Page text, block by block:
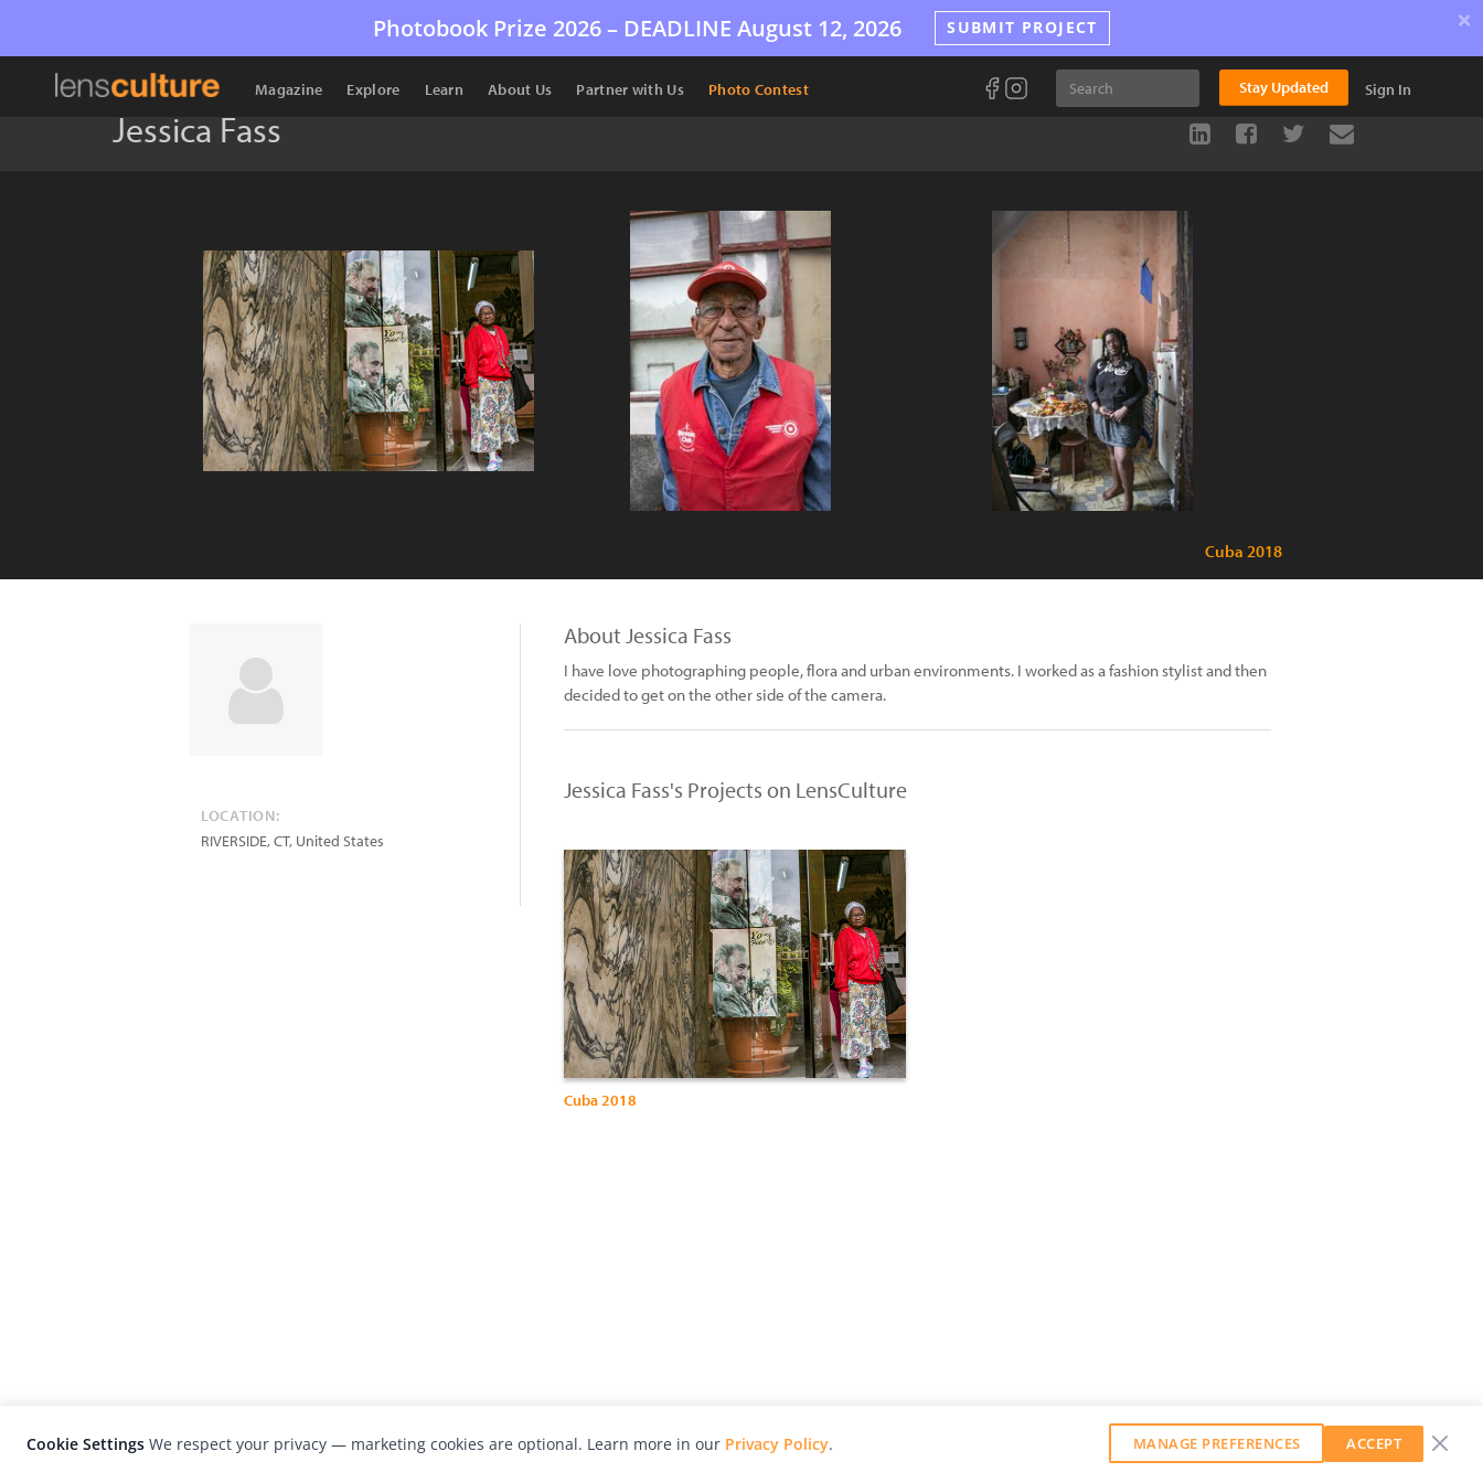
Photobook Prize 2026 – DEADLINE August 12, 2026 SUBMIT PROJECT ×
Magazine Explore Learn About Us Partner with Us Photo Contest Stay Updated Sign In
Jessica Fass
Cuba 2018
LOCATION:
RIVERSIDE,CT, United States
About Jessica Fass
I have love photographing people, flora and urban environments. I worked as a fashion stylist and then
decided to get on the other side of the camera.
Jessica Fass's Projects on LensCulture
Cuba 2018
Cookie Settings We respect your privacy — marketing cookies are optional. Learn more in our Privacy Policy. MANAGE PREFERENCES ACCEPT